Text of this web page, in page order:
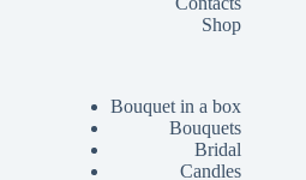
Shop
Bouquet in a box
Bouquets
Bridal
Candles